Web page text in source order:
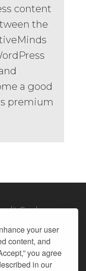
your user
content, and
you agree
in our
content
the
a good
premium
Cards